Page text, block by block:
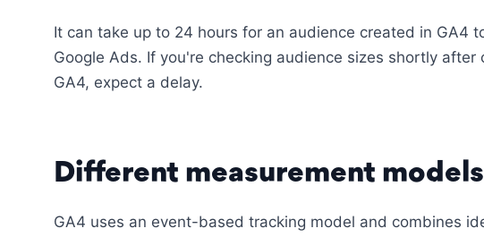
It can take up to 24 hours for an audience created in GA4
Google Ads. If you're checking audience sizes shortly
GA4, expect a delay.
Different measurement models
GA4 uses an event-based tracking model and combines